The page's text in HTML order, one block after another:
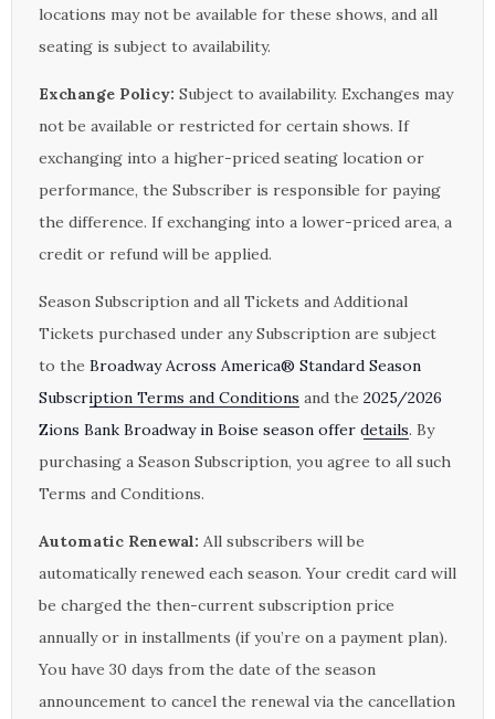
locations may not be available for these shows, and all
seating is subject to availability.
Exchange Policy: Subject to availability. Exchanges may
not be available or restricted for certain shows. If
exchanging into a higher-priced seating location or
performance, the Subscriber is responsible for paying
the difference. If exchanging into a lower-priced area, a
credit or refund will be applied.
Season Subscription and all Tickets and Additional
Tickets purchased under any Subscription are subject
to the Broadway Across America® Standard Season
Subscription Terms and Conditions and the 2025/2026
Zions Bank Broadway in Boise season offer details. By
purchasing a Season Subscription, you agree to all such
Terms and Conditions.
Automatic Renewal: All subscribers will be
automatically renewed each season. Your credit card will
be charged the then-current subscription price
annually or in installments (if you’re on a payment plan).
You have 30 days from the date of the season
announcement to cancel the renewal via the cancellation